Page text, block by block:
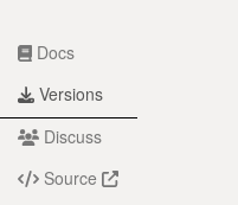
Docs
Versions
Discuss
Source